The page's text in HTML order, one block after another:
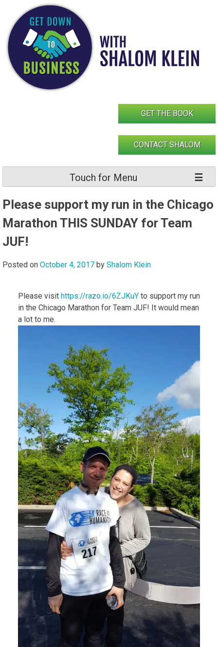
content
GET THE BOOK
CONTACT SHALOM
Touch for Menu
Please support my run in the Chicago
Marathon THIS SUNDAY for Team
JUF!
Posted on October 4, 2017 by Shalom Klein
Please visit https://razo.io/6ZJKuY to support my run
in the Chicago Marathon for Team JUF! It would mean
a lot to me.